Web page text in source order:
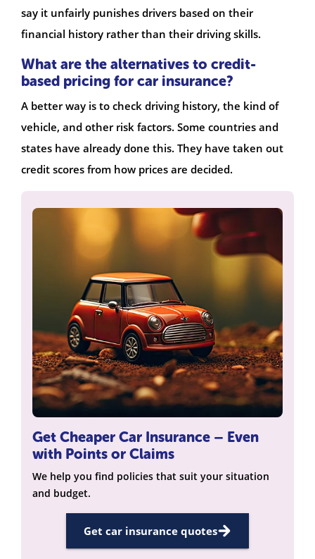
say it unfairly punishes drivers based on their
financial history rather than their driving skills.
What are the alternatives to credit-
based pricing for car insurance?
A better way is to check driving history, the kind of
vehicle, and other risk factors. Some countries and
states have already done this. They have taken out
credit scores from how prices are decided.
Get Cheaper Car Insurance – Even
with Points or Claims
We help you find policies that suit your situation
and budget.
Get car insurance quotes